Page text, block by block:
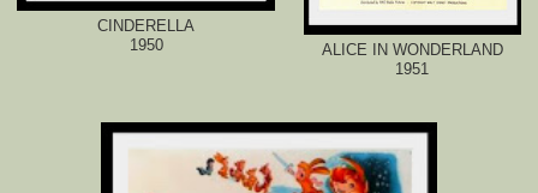
CINDERELLA
1950
ALICE IN WONDERLAND
1951